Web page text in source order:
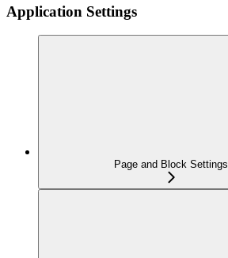
Application Settings
Page and Block Settings